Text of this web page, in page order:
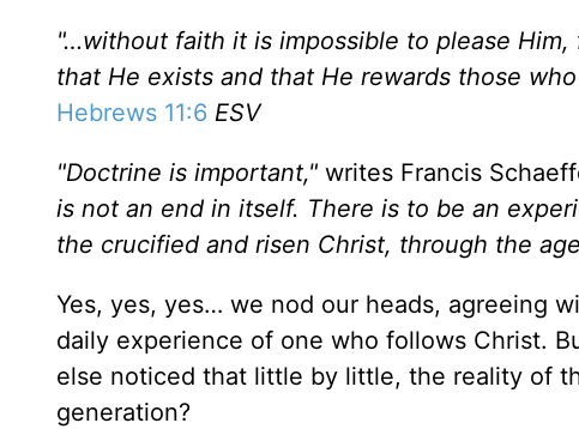
"…without faith it is impossible to please
that He exists and that He rewards those
Hebrews 11:6 ESV
"Doctrine is important," writes Francis
is not an end in itself. There is to be an
the crucified and risen Christ, through the
Yes, yes, yes… we nod our heads, agreeing
daily experience of one who follows Christ.
else noticed that little by little, the reality of
generation?